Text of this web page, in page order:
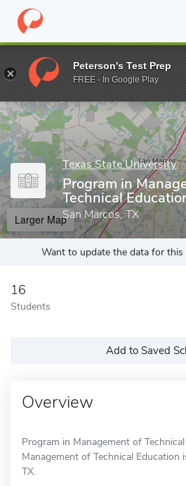
Home Grad Schools Texas State
Enter a keyword
Texas State University
Program in
Technical
San Marcos, TX
Larger Map
Want to update the data for this
16
Students
Add to Saved
Overview
Program in Management of
Management of Technical Education
TX.
Peterson's Test Prep
FREE - In Google Play